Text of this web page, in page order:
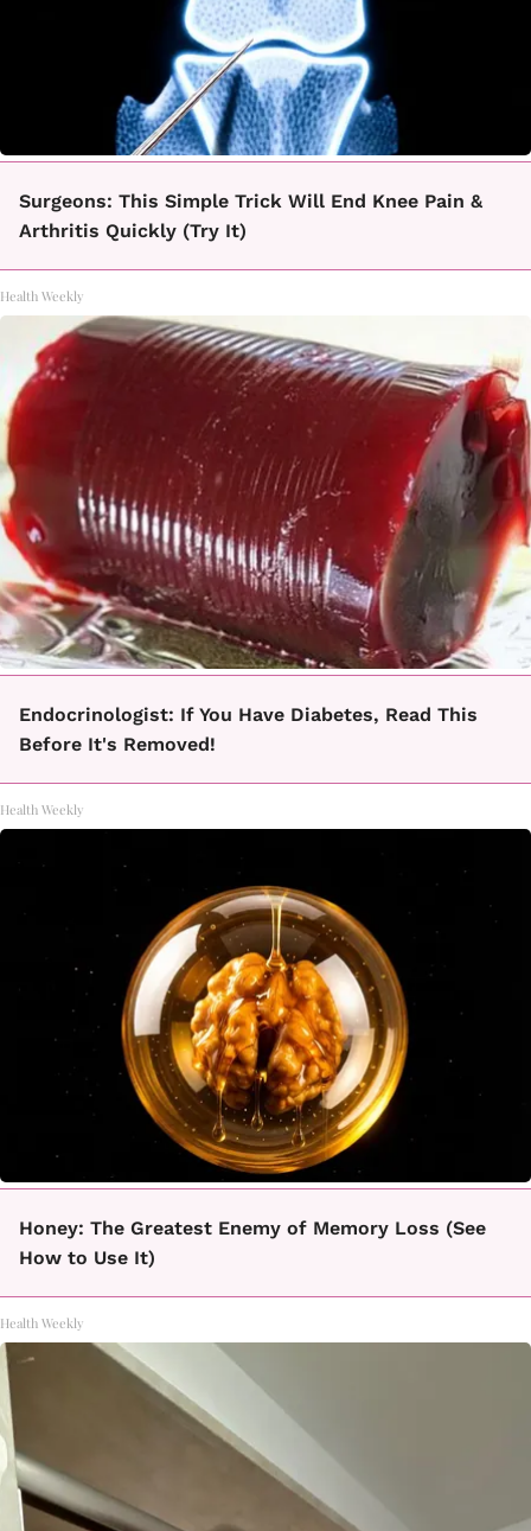
Surgeons: This Simple Trick Will End Knee Pain &
Arthritis Quickly (Try It)
Health Weekly
Endocrinologist: If You Have Diabetes, Read This
Before It's Removed!
Health Weekly
Honey: The Greatest Enemy of Memory Loss (See
How to Use It)
Health Weekly